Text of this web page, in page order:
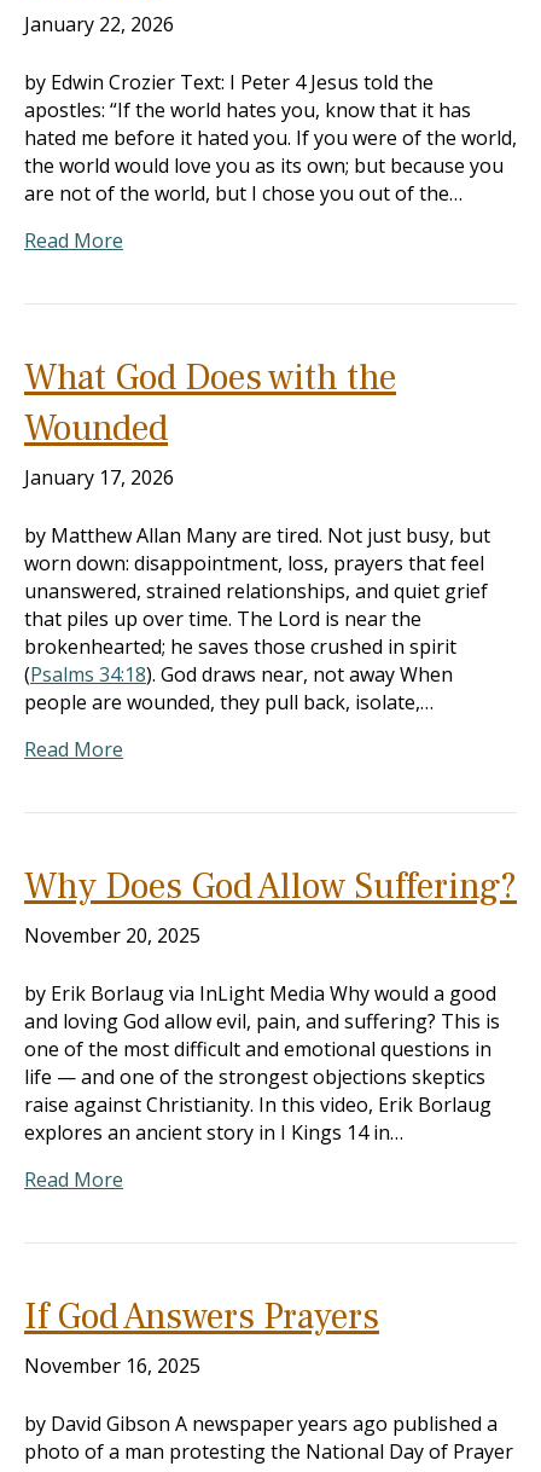
January 22, 2026
by Edwin Crozier Text: I Peter 4Jesus told the
apostles: “If the world hates you, know that it has
hated me before it hated you. If you were of the world,
the world would love you as its own; but because you
are not of the world, but I chose you out of the…
Read More
What God Does with the
Wounded
January 17, 2026
by Matthew Allan Many are tired. Not just busy, but
worn down: disappointment, loss, prayers that feel
unanswered, strained relationships, and quiet grief
that piles up over time. The Lord is near the
brokenhearted; he saves those crushed in spirit
(Psalms 34:18). God draws near, not away When
people are wounded, they pull back, isolate,…
Read More
Why Does God Allow Suffering?
November 20, 2025
by Erik Borlaug via InLight Media Why would a good
and loving God allow evil, pain, and suffering? This is
one of the most difficult and emotional questions in
life — and one of the strongest objections skeptics
raise against Christianity. In this video, Erik Borlaug
explores an ancient story in I Kings 14in…
Read More
If God Answers Prayers
November 16, 2025
by David Gibson A newspaper years ago published a
photo of a man protesting the National Day of Prayer